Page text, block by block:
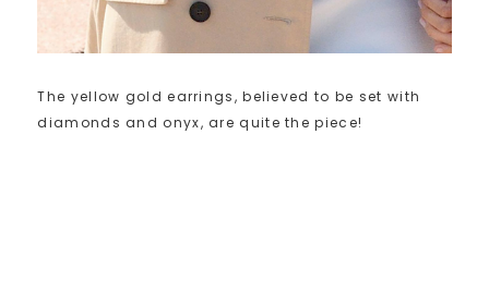
The yellow gold earrings, believed to be set with
diamonds and onyx, are quite the piece!